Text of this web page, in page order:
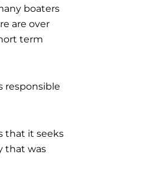
boaters
are over
term
responsible
that it seeks
that was